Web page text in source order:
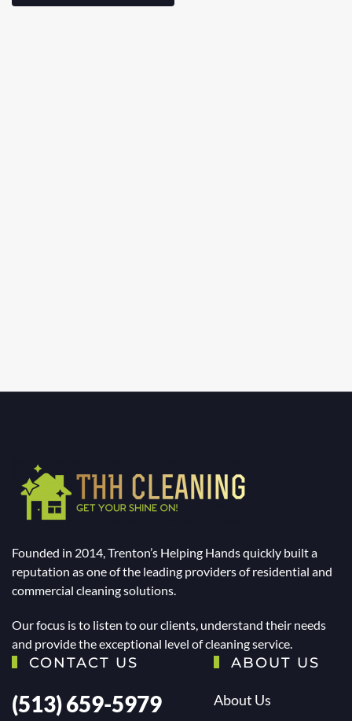
Founded in 2014, Trenton’s Helping Hands quickly built a
reputation as one of the leading providers of residential and
commercial cleaning solutions.
Our focus is to listen to our clients, understand their needs
and provide the exceptional level of cleaning service.
CONTACT US
(513) 659-5979
ABOUT US
About Us